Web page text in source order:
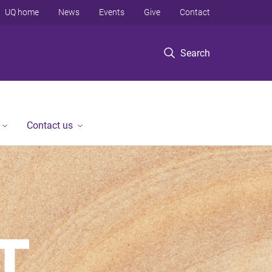
Search
UQ home News Events Give Contact
Contact us